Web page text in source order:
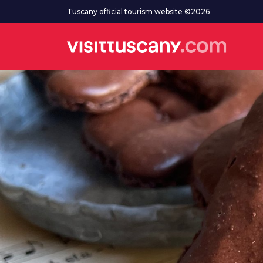
Go to main contentTuscany official tourism website ©2026